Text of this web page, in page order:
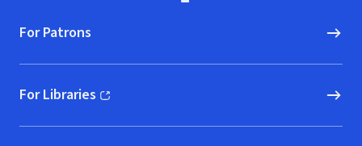
For Patrons
For Libraries
(opens in new window)